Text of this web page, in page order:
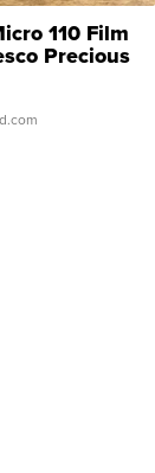
110 Film
Precious